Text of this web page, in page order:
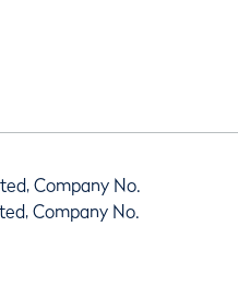
Company No.
Company No.